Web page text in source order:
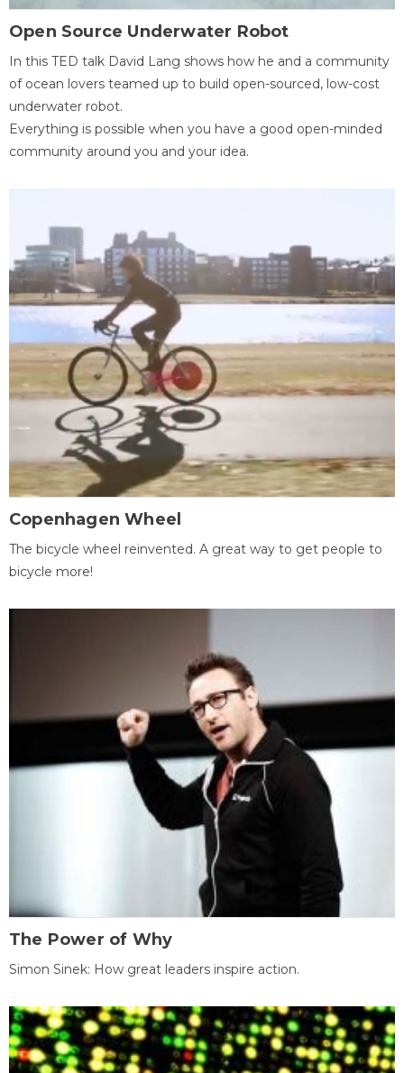
Open Source Underwater Robot
In this TED talk David Lang shows how he and a community
of ocean lovers teamed up to build open-sourced, low-cost
underwater robot.
Everything is possible when you have a good open-minded
community around you and your idea.
Copenhagen Wheel
The bicycle wheel reinvented. A great way to get people to
bicycle more!
The Power of Why
Simon Sinek: How great leaders inspire action.